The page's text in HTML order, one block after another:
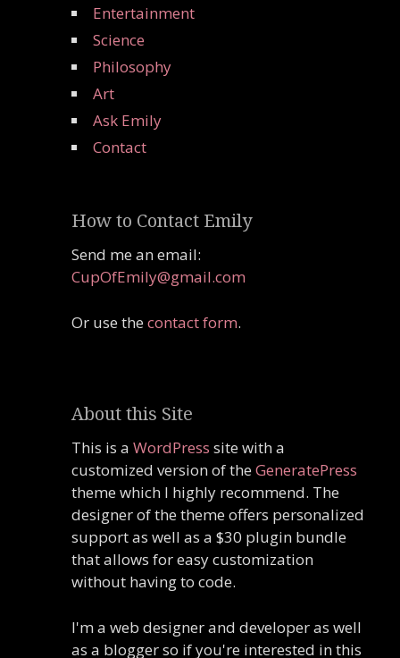
Entertainment
Science
Philosophy
Art
Ask Emily
Contact
How to Contact Emily
Send me an email:
CupOfEmily@gmail.com
Or use thecontact form.
About this Site
This is a WordPress site with a
customized version of theGeneratePress
theme which I highly recommend. The
designer of the theme offers personalized
support as well as a $30 plugin bundle
that allows for easy customization
without having to code.
I'm a web designer and developer as well
as a blogger so if you're interested in this